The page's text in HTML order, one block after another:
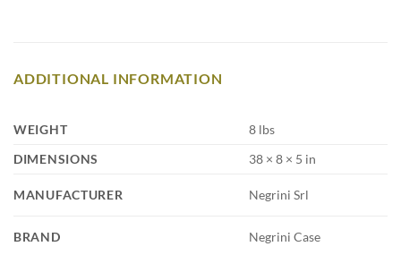
ADDITIONAL INFORMATION
WEIGHT
8 lbs
DIMENSIONS
38 × 8 × 5 in
MANUFACTURER Negrini Srl
BRAND Negrini Case